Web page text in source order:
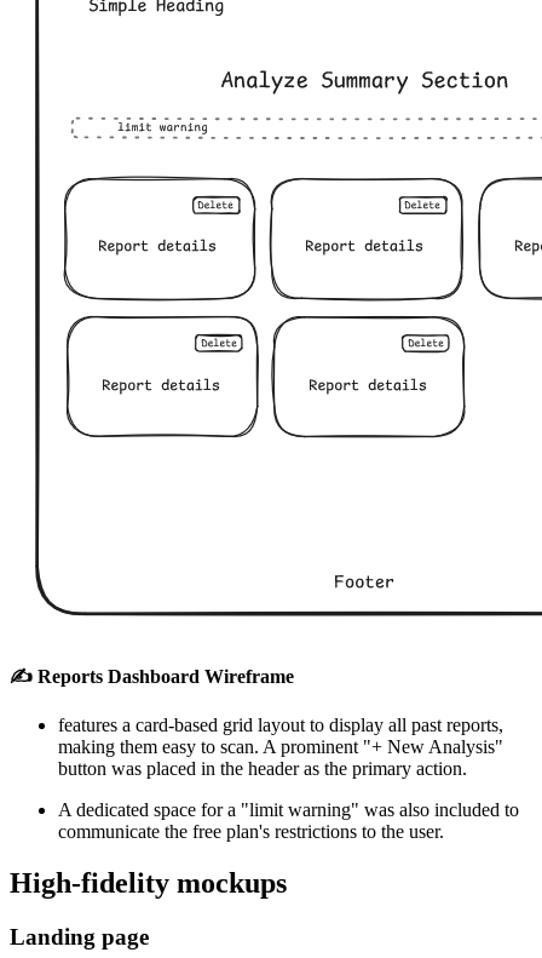
✍️ Reports Dashboard Wireframe
features a card-based grid layout to display all past reports,
making them easy to scan. A prominent "+ New Analysis"
button was placed in the header as the primary action.
A dedicated space for a "limit warning" was also included to
communicate the free plan's restrictions to the user.
High-fidelity mockups
Landing page